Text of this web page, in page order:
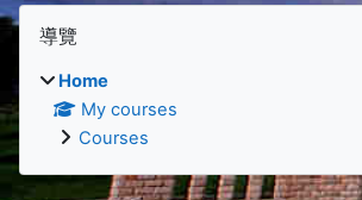
Blocks
Skip 導覽
導覽
Home
My courses
Courses